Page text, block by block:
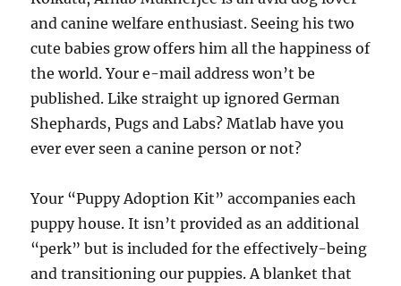
and canine welfare enthusiast. Seeing his two
cute babies grow offers him all the happiness of
the world. Your e-mail address won’t be
published. Like straight up ignored German
Shephards, Pugs and Labs? Matlab have you
ever ever seen a canine person or not?
Your “Puppy Adoption Kit” accompanies each
puppy house. It isn’t provided as an additional
“perk” but is included for the effectively-being
and transitioning our puppies. A blanket that